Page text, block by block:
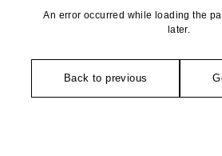
An error occurred while loading the
later.
Back to previous